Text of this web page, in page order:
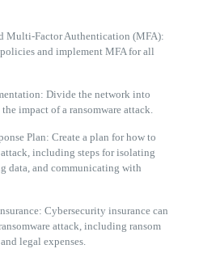
Multi-Factor Authentication (MFA):
and implement MFA for all
Divide the network into
impact of a ransomware attack.
Plan: Create a plan for how to
attack, including steps for isolating
data, and communicating with
Cybersecurity insurance can
attack, including ransom
legal expenses.